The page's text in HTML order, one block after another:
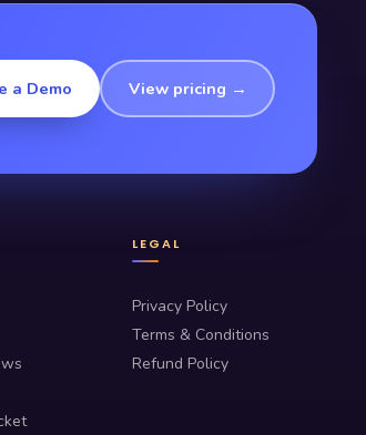
a Demo View pricing →
LEGAL
Privacy Policy
Terms & Conditions
Refund Policy